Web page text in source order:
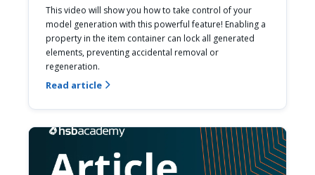
This video will show you how to take control of your
model generation with this powerful feature! Enabling a
property in the item container can lock all generated
elements, preventing accidental removal or
regeneration.
Read article 